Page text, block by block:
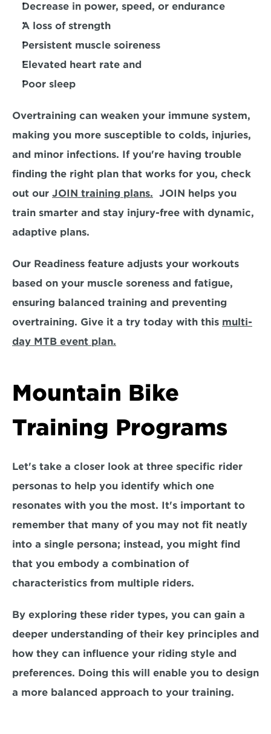
Decrease in power, speed, or endurance
A loss of strength
Persistent muscle soireness
Elevated heart rate and
Poor sleep
Overtraining can weaken your immune system,
making you more susceptible to colds, injuries,
and minor infections. If you're having trouble
finding the right plan that works for you, check
out our JOIN training plans. JOIN helps you
train smarter and stay injury-free with dynamic,
adaptive plans.
Our Readiness feature adjusts your workouts
based on your muscle soreness and fatigue,
ensuring balanced training and preventing
overtraining. Give it a try today with this multi-
day MTB event plan.
Mountain Bike
Training Programs
Let's take a closer look at three specific rider
personas to help you identify which one
resonates with you the most. It's important to
remember that many of you may not fit neatly
into a single persona; instead, you might find
that you embody a combination of
characteristics from multiple riders.
By exploring these rider types, you can gain a
deeper understanding of their key principles and
how they can influence your riding style and
preferences. Doing this will enable you to design
a more balanced approach to your training.